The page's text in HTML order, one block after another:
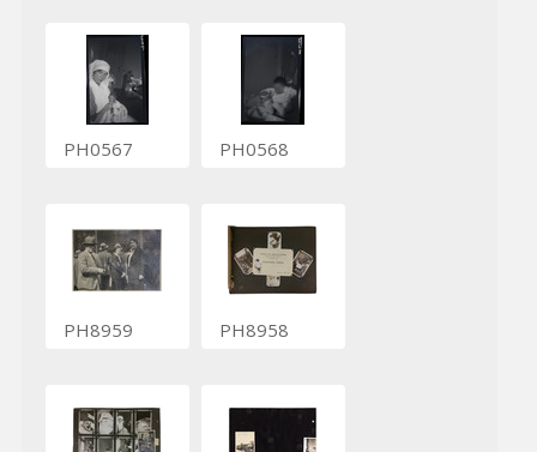
PH0567 PH0568
PH8959 PH8958